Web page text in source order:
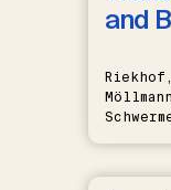
and